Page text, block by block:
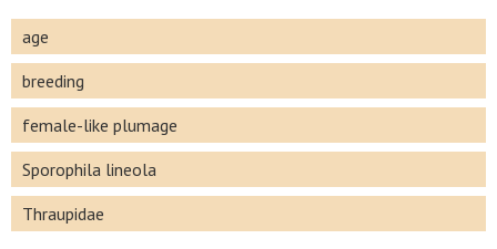
age
breeding
female-like plumage
Sporophila lineola
Thraupidae